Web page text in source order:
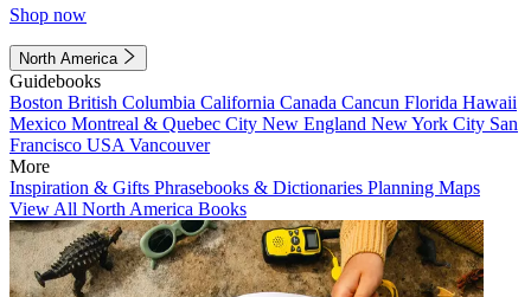
Shop now
North America
Guidebooks
Boston British Columbia California Canada Cancun Florida Hawaii
Mexico Montreal & Quebec City New England New York City San
Francisco USA Vancouver
More
Inspiration & Gifts Phrasebooks & Dictionaries Planning Maps
View All North America Books